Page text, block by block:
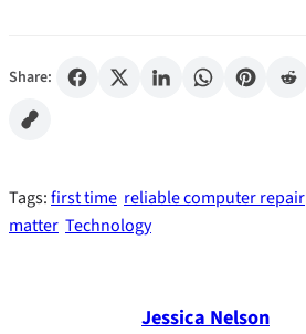
Share:
Tags:first time reliable computer repair
matter Technology
Jessica Nelson